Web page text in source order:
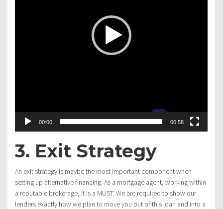
00:00 00:58
3. Exit Strategy
An exit strategy is maybe the most important component when
setting up alternative financing. As a mortgage agent, working within
a reputable brokerage, it is a MUST. We are required to show our
lenders exactly how we plan to move you out of this loan and into a